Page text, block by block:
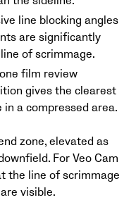
line blocking angles
are significantly
of scrimmage.
film review
gives the clearest
a compressed area.
zone, elevated as
For Veo Cam
the line of scrimmage
visible.